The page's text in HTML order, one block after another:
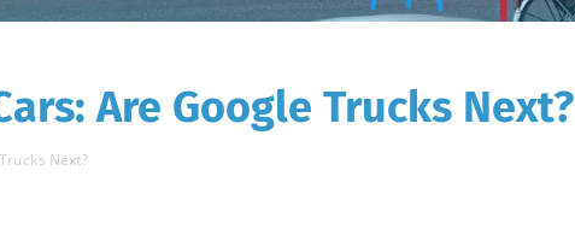
Are Google Trucks Next?
Next?